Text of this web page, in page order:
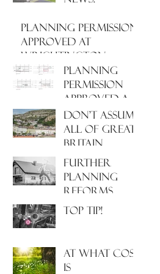
PLANNING PERMISSION
APPROVED AT
WRIGHTINGTON
HOSPITAL, WEST
LANCASHIRE
PLANNING
PERMISSION
APPROVED AT
NORTH
HAMPSHIRE
HOSPITAL
Don't assume
all of Great
Britain
operates
under the
same Town
system!
Further
Planning
Reforms
Incoming!
Top Tip!
At what cost
is